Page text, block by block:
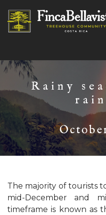
Rainy
The majority of tourists
mid-December and
timeframe is known as